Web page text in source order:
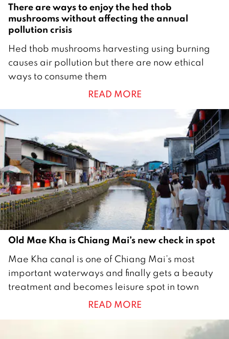
There are ways to enjoy the hed thob
mushrooms without affecting the annual
pollution crisis
J
u
n
2
0
2
3
Hed thob mushrooms harvesting using burning
causes air pollution but there are now ethical
ways to consume them
READ MORE
Old Mae Kha is Chiang Mai’s new check in spot
8
N
o
e
Mae Kha canal is one of Chiang Mai’s most
important waterways and finally gets a beauty
treatment and becomes leisure spot in town
READ MORE